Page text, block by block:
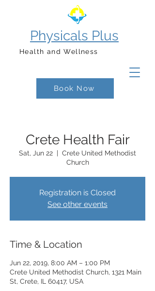
Book Now
Physicals Plus
Health and Wellness
Crete Health Fair
Sat, Jun 22
  |
Crete United Methodist
Church
Registration is Closed
See other events
Time & Location
Jun 22, 2019, 8:00 AM – 1:00 PM
Crete United Methodist Church, 1321 Main
St, Crete, IL 60417, USA